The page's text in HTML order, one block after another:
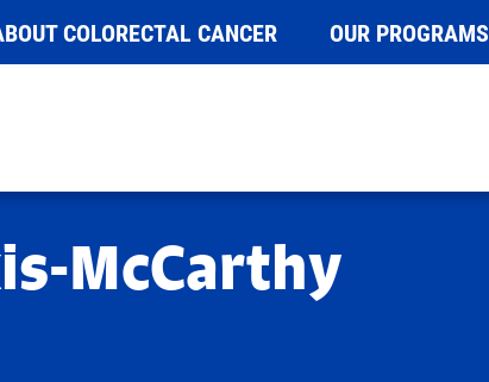
COLORECTAL CANCER OUR PROGRAMS
McCarthy